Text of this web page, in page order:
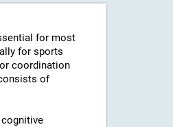
for most
for sports
coordination
of